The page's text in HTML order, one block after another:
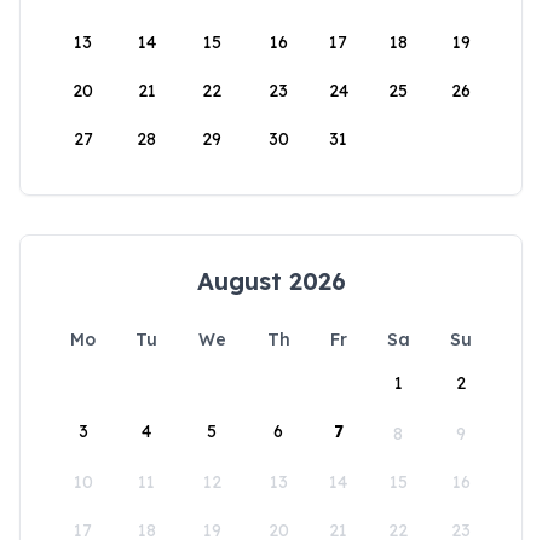
13 14 15 16 17 18 19
20 21 22 23 24 25 26
27 28 29 30 31
August 2026
Mo Tu We Th Fr Sa
Su
1
2
3 4 5 6 7 8 9
10 11 12 13 14 15 16
17 18 19 20 21 22 23